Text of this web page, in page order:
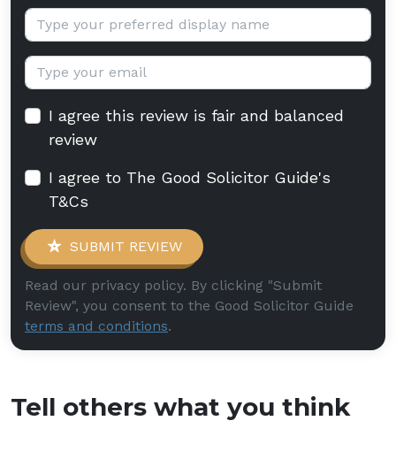
Display name:
Email:
I agree this review is fair and balanced
review
I agree to The Good Solicitor Guide's
T&Cs
SUBMIT REVIEW
Read our privacy policy. By clicking "Submit
Review", you consent to the Good Solicitor Guide
terms and conditions.
Tell others what you think